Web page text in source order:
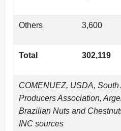
Others 3,600
Total 302,119
COMENUEZ, USDA,
Producers Association,
Brazilian Nuts and
INC sources